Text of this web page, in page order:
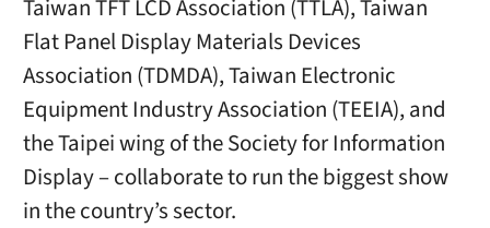
Taiwan TFT LCD Association (TTLA), Taiwan
Flat Panel Display Materials Devices
Association (TDMDA), Taiwan Electronic
Equipment Industry Association (TEEIA), and
the Taipei wing of the Society for Information
Display – collaborate to run the biggest show
in the country’s sector.